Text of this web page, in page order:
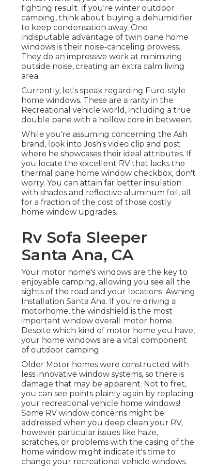
fighting result. If you're winter outdoor
camping, think about buying a dehumidifier
to keep condensation away. One
indisputable advantage of twin pane home
windows is their noise-canceling prowess.
They do an impressive work at minimizing
outside noise, creating an extra calm living
area.
Currently, let's speak regarding Euro-style
home windows. These are a rarity in the
Recreational vehicle world, including a true
double pane with a hollow core in between.
While you're assuming concerning the Ash
brand, look intoJosh's video clip and post
where he showcases their ideal attributes. If
you locate the excellent RV that lacks the
thermal pane home window checkbox, don't
worry. You can attain far better insulation
with shades and reflective aluminum foil, all
for a fraction of the cost of those costly
home window upgrades.
Rv Sofa Sleeper
Santa Ana, CA
Your motor home's windows are the key to
enjoyable camping, allowing you see all the
sights of the road and your locations. Awning
Installation Santa Ana. If you're driving a
motorhome, the windshield is the most
important window overall motor home.
Despite which kind of motor home you have,
your home windows are a vital component
of outdoor camping
Older Motor homes were constructed with
less innovative window systems, so there is
damage that may be apparent. Not to fret,
you can see points plainly again by replacing
your recreational vehicle home windows!
Some RV window concerns might be
addressed when you deep clean your RV,
however particular issues like haze,
scratches, or problems with the casing of the
home window might indicate it's time to
change your recreational vehicle windows.